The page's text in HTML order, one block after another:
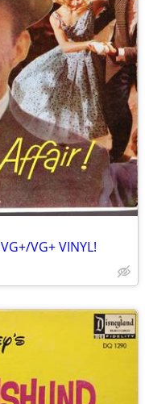
VG+ VINYL!